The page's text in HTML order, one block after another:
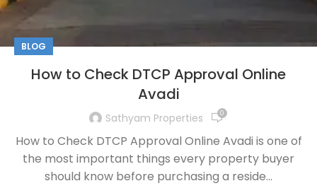
BLOG
How to Check DTCP Approval Online
Avadi
Sathyam Properties 0
How to Check DTCP Approval Online Avadi is one of
the most important things every property buyer
should know before purchasing a reside...